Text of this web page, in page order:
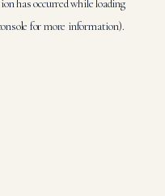
has occurred while loading
for more information).